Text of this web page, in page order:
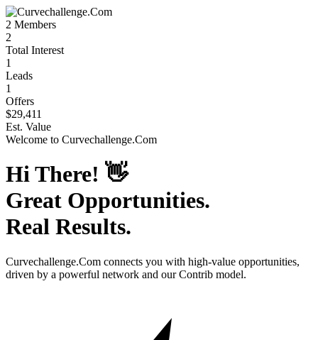
2 Members
2
Total Interest
1
Leads
1
Offers
$29,411
Est. Value
Welcome to Curvechallenge.Com
Hi There! 👋
Great Opportunities.
Real Results.
Curvechallenge.Com connects you with high-value opportunities,
driven by a powerful network and our Contrib model.